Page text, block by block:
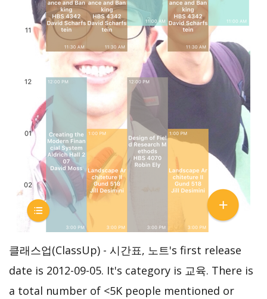
클래스업(ClassUp) - 시간표, 노트's first release
date is 2012-09-05. It's category is 교육. There is
a total number of <5K people mentioned or